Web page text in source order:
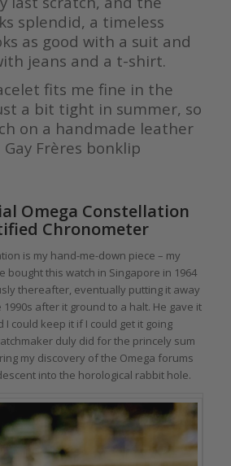
splendid, a timeless
as good with a suit and
jeans and a t-shirt.
fits me fine in the
a bit tight in summer, so
on a handmade leather
Frères bonklip
Omega Constellation
Chronometer
is my hand-me-down piece – my
bought this watch in Singapore in 1964
thereafter, eventually putting it away
after it ground to a halt. He gave it
I could keep it if I could get it going
duly did for the princely sum
my discovery of the Omega forums
into the horological rabbit hole.